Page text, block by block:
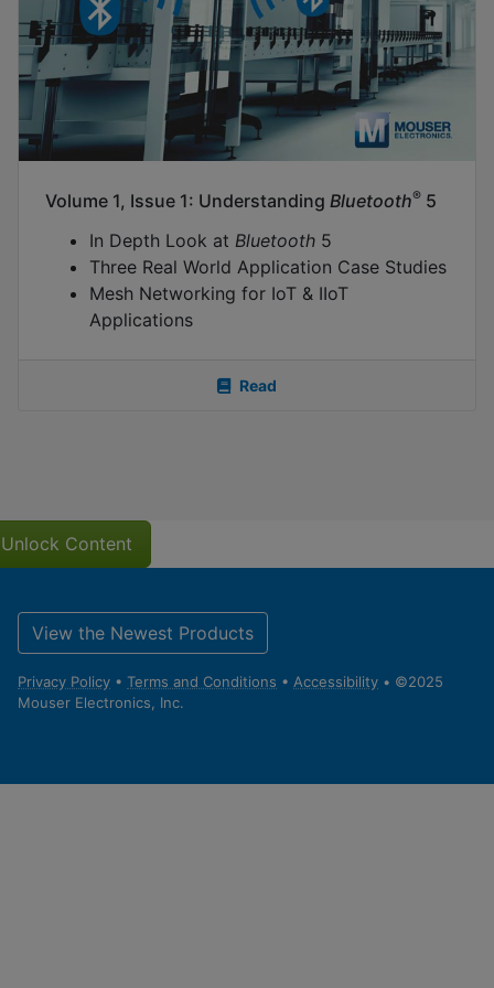
Volume 1, Issue 1: Understanding Bluetooth® 5
In Depth Look at Bluetooth 5
Three Real World Application Case Studies
Mesh Networking for IoT & IIoT
Applications
Read
Unlock Content
View the Newest Products
Privacy Policy • Terms and Conditions • Accessibility • ©2025
Mouser Electronics, Inc.